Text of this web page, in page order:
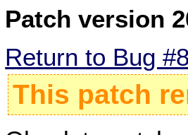
Patch version
Return to Bug
This patch